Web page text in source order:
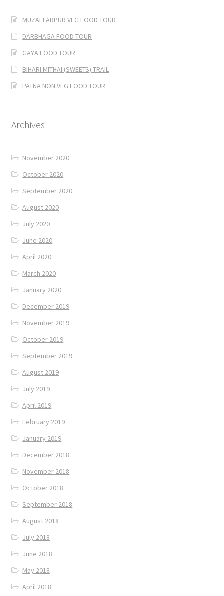
MUZAFFARPUR VEG FOOD TOUR
DARBHAGA FOOD TOUR
GAYA FOOD TOUR
BIHARI MITHAI (SWEETS) TRAIL
PATNA NON VEG FOOD TOUR
Archives
November 2020
October 2020
September 2020
August 2020
July 2020
June 2020
April 2020
March 2020
January 2020
December 2019
November 2019
October 2019
September 2019
August 2019
July 2019
April 2019
February 2019
January 2019
December 2018
November 2018
October 2018
September 2018
August 2018
July 2018
June 2018
May 2018
April 2018